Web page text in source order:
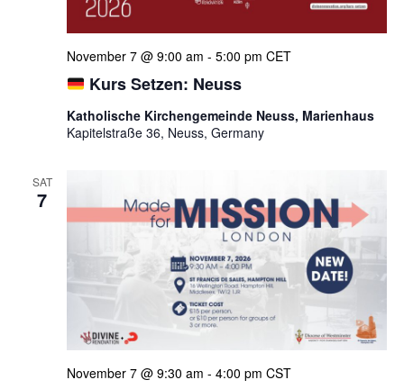
Kurs Setzen: Neuss
November 7 @ 9:00 am - 5:00 pm CET
Katholische Kirchengemeinde Neuss, Marienhaus
Kapitelstraße 36, Neuss, Germany
SAT
7
November 7 @ 9:30 am - 4:00 pm CST